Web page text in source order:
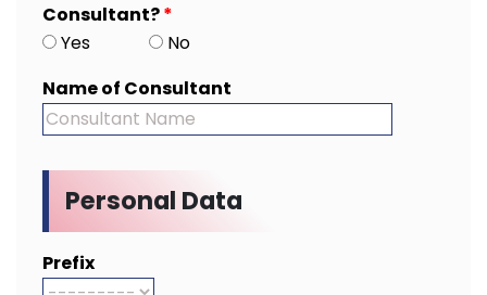
Consultant?*
Yes
No
Name of Consultant
Personal Data
Prefix